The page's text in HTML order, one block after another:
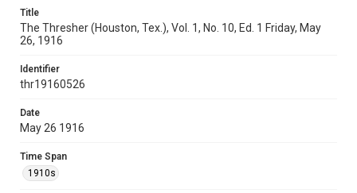
Format
Document
Format Genre
newspapers
Time Span
1910s
Volume
1
Title
The Thresher (Houston, Tex.), Vol. 1, No. 10, Ed. 1 Friday, May
26, 1916
Identifier
thr19160526
Date
May 26 1916
Time Span
1910s